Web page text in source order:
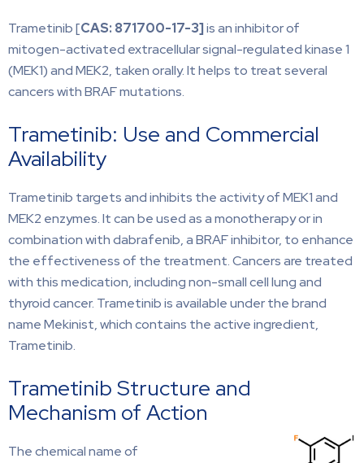
Trametinib [CAS: 871700-17-3]is an inhibitor of
mitogen-activated extracellular signal-regulated kinase 1
(MEK1) and MEK2, taken orally. It helps to treat several
cancers with BRAF mutations.
Trametinib: Use and Commercial
Availability
Trametinib targets and inhibits the activity of MEK1 and
MEK2 enzymes. It can be used as a monotherapy or in
combination with dabrafenib, a BRAF inhibitor, to enhance
the effectiveness of the treatment. Cancers are treated
with this medication, including non-small cell lung and
thyroid cancer. Trametinib is available under the brand
name Mekinist, which contains the active ingredient,
Trametinib.
Trametinib Structure and
Mechanism of Action
The chemical name of